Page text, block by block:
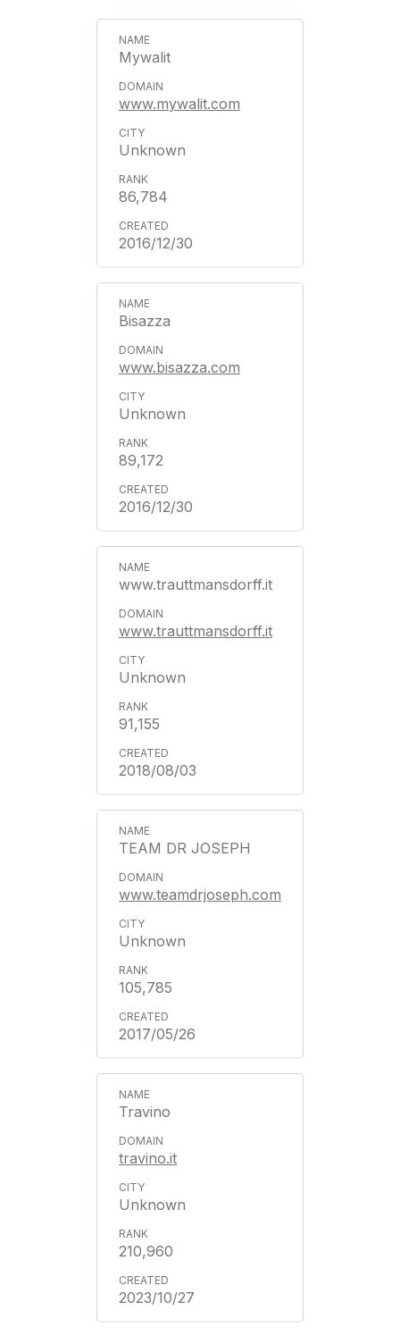
Mywalit
www.mywalit.com
Unknown
86,784
2016/12/30
Bisazza
www.bisazza.com
Unknown
89,172
2016/12/30
www.trauttmansdorff.it
www.trauttmansdorff.it
Unknown
91,155
2018/08/03
TEAM DR JOSEPH
www.teamdrjoseph.com
Unknown
105,785
2017/05/26
Travino
travino.it
Unknown
210,960
2023/10/27